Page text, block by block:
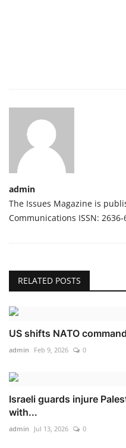
admin
The Issues Magazine is
Communications ISSN: 2636-
RELATED POSTS
US shifts NATO
admin Feb 9, 2026 0
Israeli guards injure
with...
admin Jul 13, 2026 0